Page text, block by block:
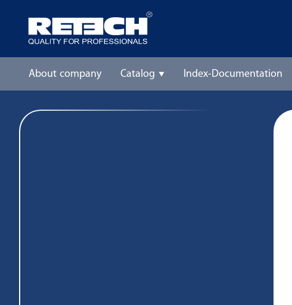
About company Catalog Index-Documentation